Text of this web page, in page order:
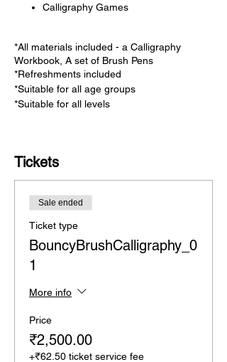
Calligraphy Games
*All materials included - a Calligraphy
Workbook, A set of Brush Pens
*Refreshments included
*Suitable for all age groups
*Suitable for all levels
Tickets
Sale ended
Ticket type
BouncyBrushCalligraphy_0
1
More info
Price
₹2,500.00
+₹62.50 ticket service fee